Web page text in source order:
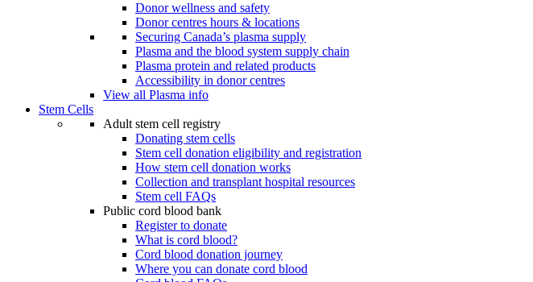
Donor wellness and safety
Donor centres hours & locations
Securing Canada’s plasma supply
Plasma and the blood system supply chain
Plasma protein and related products
Accessibility in donor centres
View all Plasma info
Stem Cells
Adult stem cell registry
Donating stem cells
Stem cell donation eligibility and registration
How stem cell donation works
Collection and transplant hospital resources
Stem cell FAQs
Public cord blood bank
Register to donate
What is cord blood?
Cord blood donation journey
Where you can donate cord blood